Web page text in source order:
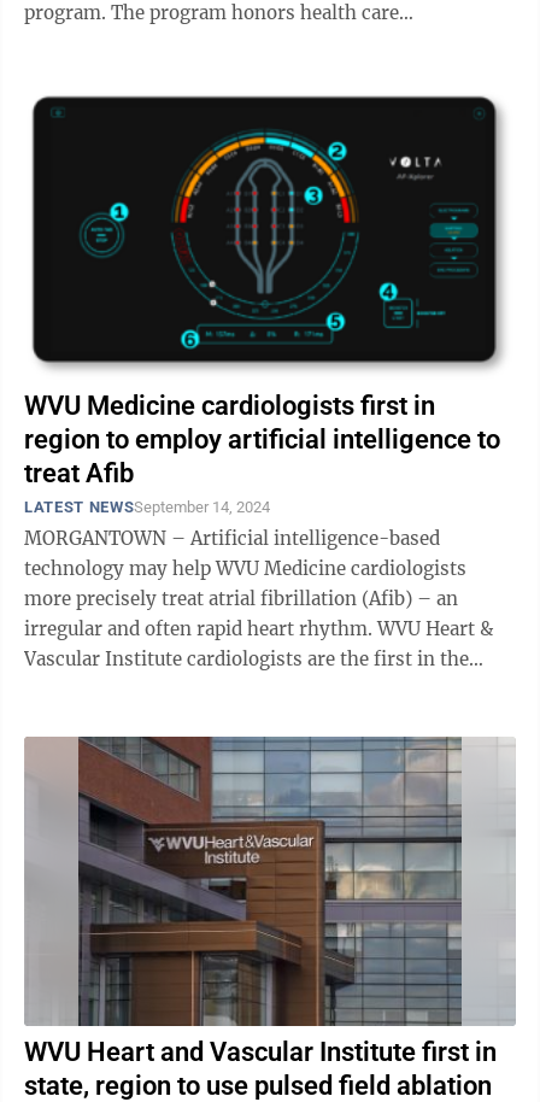
program. The program honors health care
WVU Medicine cardiologists first in
region to employ artificial intelligence to
treat Afib
LATEST NEWSSeptember 14, 2024
MORGANTOWN – Artificial intelligence-based
technology may help WVU Medicine cardiologists
more precisely treat atrial fibrillation (Afib) – an
irregular and often rapid heart rhythm. WVU Heart &
Vascular Institute cardiologists are the first in the
WVU Heart and Vascular Institute first in
state, region to use pulsed field ablation